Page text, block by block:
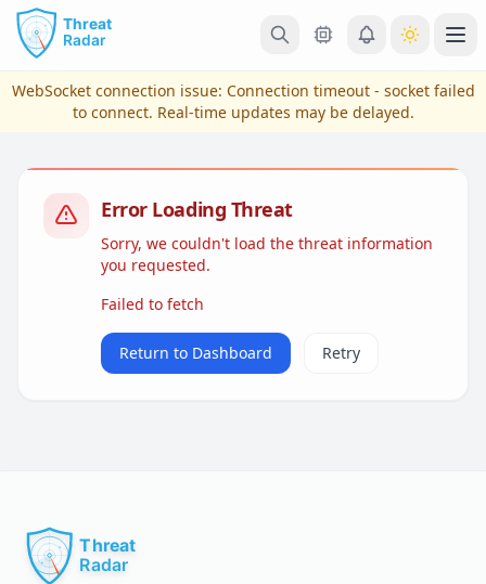
Skip to main content
View Plans & Pricing
WebSocket connection issue: Connection timeout - socket failed
to connect. Real-time updates may be delayed.
Error Loading Threat
Sorry, we couldn't load the threat information
you requested.
Failed to fetch
Return to Dashboard Retry